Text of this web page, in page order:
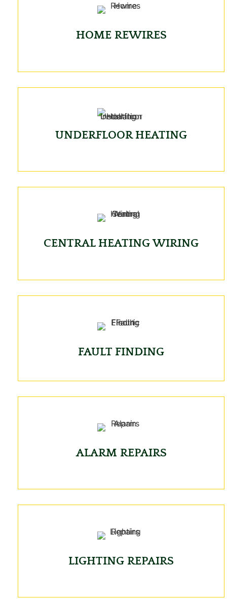
HOME REWIRES
UNDERFLOOR HEATING
CENTRAL HEATING WIRING
FAULT FINDING
ALARM REPAIRS
LIGHTING REPAIRS